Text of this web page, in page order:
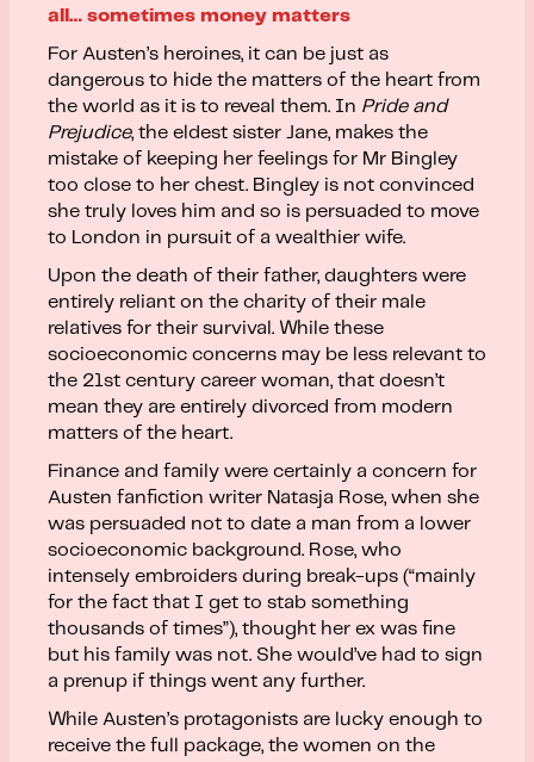
all… sometimes money matters
For Austen’s heroines, it can be just as
dangerous to hide the matters of the heart from
the world as it is to reveal them. In Pride and
Prejudice, the eldest sister Jane, makes the
mistake of keeping her feelings for Mr Bingley
too close to her chest. Bingley is not convinced
she truly loves him and so is persuaded to move
to London in pursuit of a wealthier wife.
Upon the death of their father, daughters were
entirely reliant on the charity of their male
relatives for their survival. While these
socioeconomic concerns may be less relevant to
the 21st century career woman, that doesn’t
mean they are entirely divorced from modern
matters of the heart.
Finance and family were certainly a concern for
Austen fanfiction writer Natasja Rose, when she
was persuaded not to date a man from a lower
socioeconomic background. Rose, who
intensely embroiders during break-ups (“mainly
for the fact that I get to stab something
thousands of times”), thought her ex was fine
but his family was not. She would’ve had to sign
a prenup if things went any further.
While Austen’s protagonists are lucky enough to
receive the full package, the women on the